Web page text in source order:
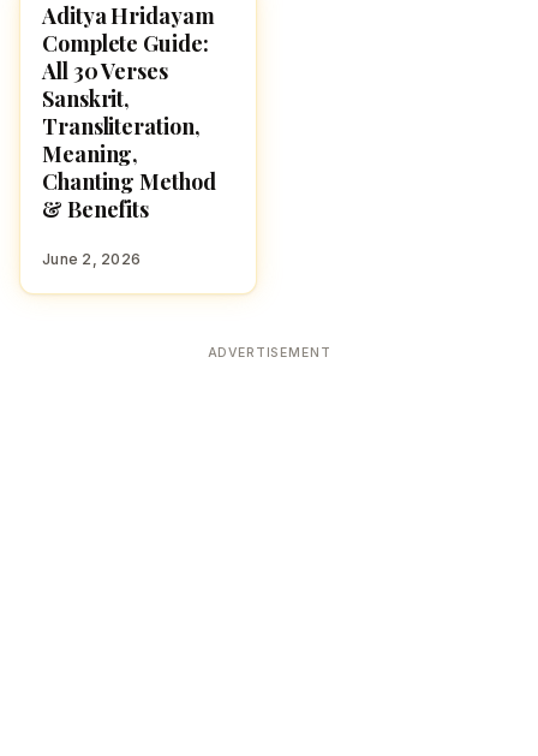
POOJA, SLOKAS AND
MANTRAS
Aditya Hridayam
Complete Guide:
All 30 Verses
Sanskrit,
Transliteration,
Meaning,
Chanting Method
& Benefits
June 2, 2026
ADVERTISEMENT